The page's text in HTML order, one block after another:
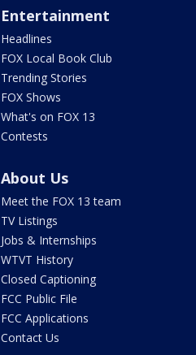
Entertainment
Headlines
FOX Local Book Club
Trending Stories
FOX Shows
What's on FOX 13
Contests
About Us
Meet the FOX 13 team
TV Listings
Jobs & Internships
WTVT History
Closed Captioning
FCC Public File
FCC Applications
Contact Us